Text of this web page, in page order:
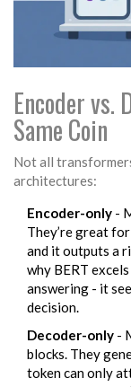
Encoder vs.
Same Coin
Not all
architectures:
Encoder-only -
They’re great
and it outputs a
why BERT
answering - it
decision.
Decoder-only -
blocks. They
token can only